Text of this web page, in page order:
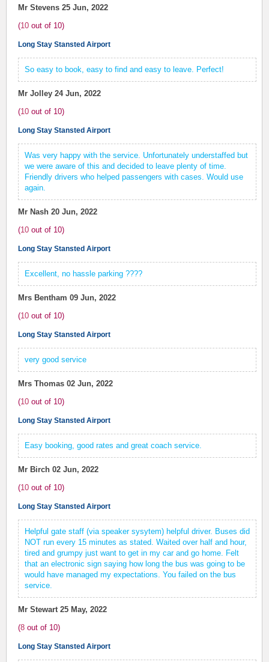
Mr Stevens 25 Jun, 2022
(10 out of 10)
Long Stay Stansted Airport
So easy to book, easy to find and easy to leave. Perfect!
Mr Jolley 24 Jun, 2022
(10 out of 10)
Long Stay Stansted Airport
Was very happy with the service. Unfortunately understaffed but
we were aware of this and decided to leave plenty of time.
Friendly drivers who helped passengers with cases. Would use
again.
Mr Nash 20 Jun, 2022
(10 out of 10)
Long Stay Stansted Airport
Excellent, no hassle parking ????
Mrs Bentham 09 Jun, 2022
(10 out of 10)
Long Stay Stansted Airport
very good service
Mrs Thomas 02 Jun, 2022
(10 out of 10)
Long Stay Stansted Airport
Easy booking, good rates and great coach service.
Mr Birch 02 Jun, 2022
(10 out of 10)
Long Stay Stansted Airport
Helpful gate staff (via speaker sysytem) helpful driver. Buses did
NOT run every 15 minutes as stated. Waited over half and hour,
tired and grumpy just want to get in my car and go home. Felt
that an electronic sign saying how long the bus was going to be
would have managed my expectations. You failed on the bus
service.
Mr Stewart 25 May, 2022
(8 out of 10)
Long Stay Stansted Airport